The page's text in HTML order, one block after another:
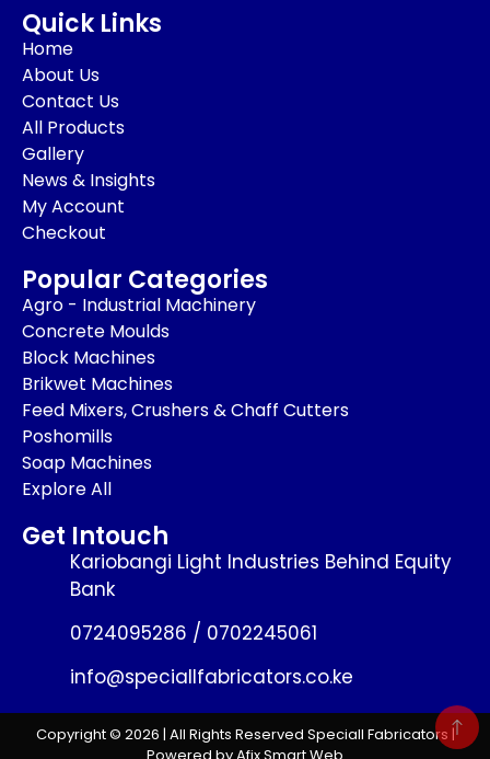
Quick Links
Home
About Us
Contact Us
All Products
Gallery
News & Insights
My Account
Checkout
Popular Categories
Agro - Industrial Machinery
Concrete Moulds
Block Machines
Brikwet Machines
Feed Mixers, Crushers & Chaff Cutters
Poshomills
Soap Machines
Explore All
Get Intouch
Kariobangi Light Industries Behind Equity
Bank
0724095286 / 0702245061
info@speciallfabricators.co.ke
Copyright © 2026 | All Rights Reserved Speciall Fabricators |